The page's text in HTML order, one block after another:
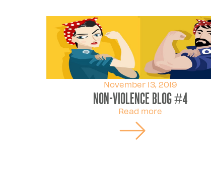
November 13, 2019
Non-violence Blog #4
Read more